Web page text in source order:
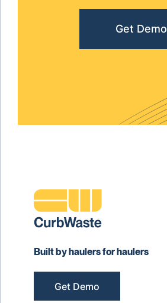
Get Demo
Built by haulers for haulers
Get Demo